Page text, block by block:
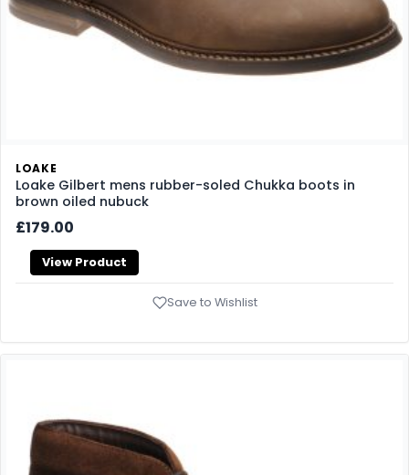
LOAKE
Loake Gilbert mens rubber-soled Chukka boots in
brown oiled nubuck
£179.00
View Product
Save to Wishlist